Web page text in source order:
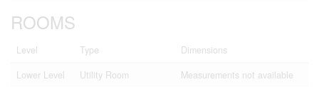
ROOMS
Level Type
Dimensions
Lower Level
Utility Room
Measurements not available